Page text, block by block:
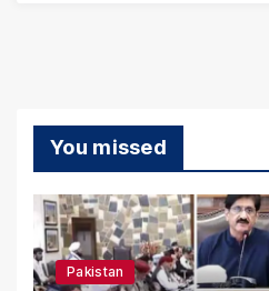
You missed
Pakistan